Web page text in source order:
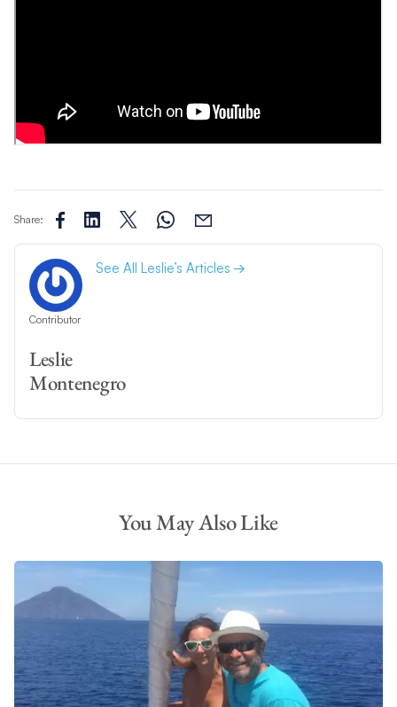
Share:
Contributor
Leslie
Montenegro
See All Leslie’s Articles
You May Also Like